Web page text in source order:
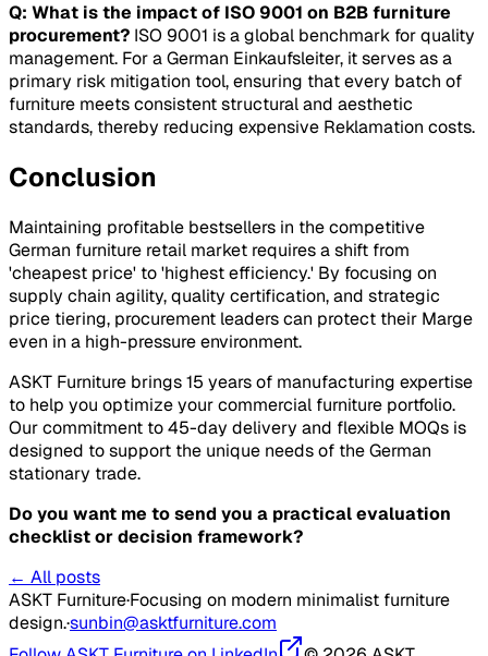
Q: What is the impact of ISO 9001 on B2B furniture
procurement? ISO 9001 is a global benchmark for quality
management. For a German Einkaufsleiter, it serves as a
primary risk mitigation tool, ensuring that every batch of
furniture meets consistent structural and aesthetic
standards, thereby reducing expensive Reklamation costs.
Conclusion
Maintaining profitable bestsellers in the competitive
German furniture retail market requires a shift from
'cheapest price' to 'highest efficiency.' By focusing on
supply chain agility, quality certification, and strategic
price tiering, procurement leaders can protect their Marge
even in a high-pressure environment.
ASKT Furniture brings 15 years of manufacturing expertise
to help you optimize your commercial furniture portfolio.
Our commitment to 45-day delivery and flexible MOQs is
designed to support the unique needs of the German
stationary trade.
Do you want me to send you a practical evaluation
checklist or decision framework?
← All posts
ASKT Furniture·Focusing on modern minimalist furniture
design.·sunbin@asktfurniture.com